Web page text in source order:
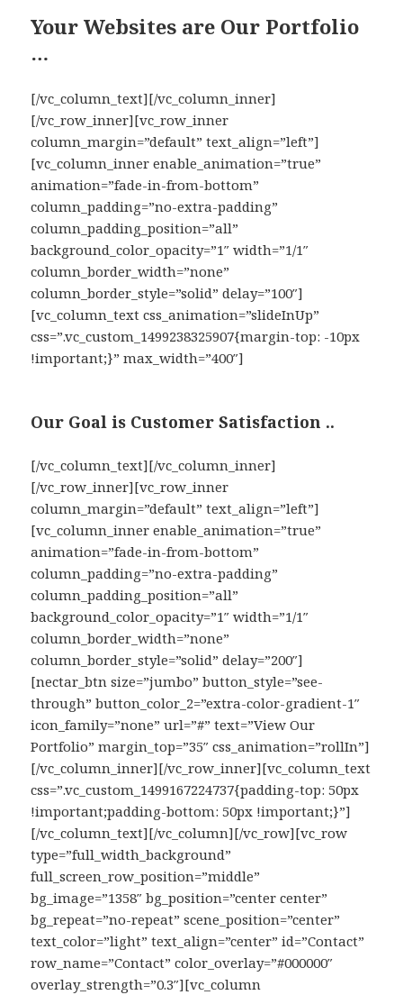
Your Websites are Our Portfolio
…
[/vc_column_text][/vc_column_inner]
[/vc_row_inner][vc_row_inner
column_margin=”default” text_align=”left”]
[vc_column_inner enable_animation=”true”
animation=”fade-in-from-bottom”
column_padding=”no-extra-padding”
column_padding_position=”all”
background_color_opacity=”1″ width=”1/1″
column_border_width=”none”
column_border_style=”solid” delay=”100″]
[vc_column_text css_animation=”slideInUp”
css=”.vc_custom_1499238325907{margin-top: -10px
!important;}” max_width=”400″]
Our Goal is Customer Satisfaction ..
[/vc_column_text][/vc_column_inner]
[/vc_row_inner][vc_row_inner
column_margin=”default” text_align=”left”]
[vc_column_inner enable_animation=”true”
animation=”fade-in-from-bottom”
column_padding=”no-extra-padding”
column_padding_position=”all”
background_color_opacity=”1″ width=”1/1″
column_border_width=”none”
column_border_style=”solid” delay=”200″]
[nectar_btn size=”jumbo” button_style=”see-
through” button_color_2=”extra-color-gradient-1″
icon_family=”none” url=”#” text=”View Our
Portfolio” margin_top=”35″ css_animation=”rollIn”]
[/vc_column_inner][/vc_row_inner][vc_column_text
css=”.vc_custom_1499167224737{padding-top: 50px
!important;padding-bottom: 50px !important;}”]
[/vc_column_text][/vc_column][/vc_row][vc_row
type=”full_width_background”
full_screen_row_position=”middle”
bg_image=”1358″ bg_position=”center center”
bg_repeat=”no-repeat” scene_position=”center”
text_color=”light” text_align=”center” id=”Contact”
row_name=”Contact” color_overlay=”#000000″
overlay_strength=”0.3″][vc_column